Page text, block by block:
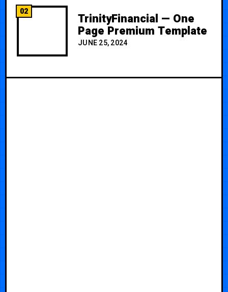
02 TrinityFinancial — One
Page Premium Template
JUNE 25, 2024